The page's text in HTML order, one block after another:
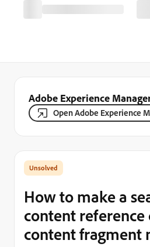
Adobe Experience
Open Adobe Experience
How to make a
content
content fragment